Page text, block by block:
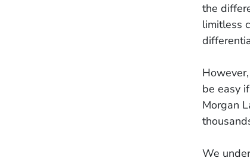
the
limitless
be easy
Morgan
We